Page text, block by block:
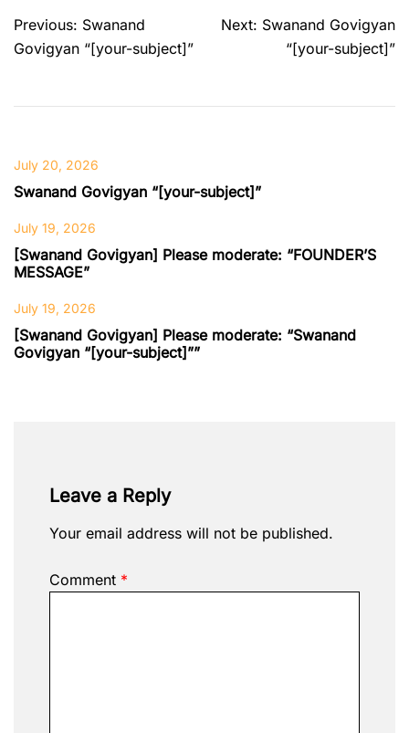
Post
navigation
Previous: Swanand
Govigyan “[your-subject]”
Next: Swanand Govigyan
“[your-subject]”
July 20, 2026
Swanand Govigyan “[your-subject]”
July 19, 2026
[Swanand Govigyan] Please moderate: “FOUNDER’S
MESSAGE”
July 19, 2026
[Swanand Govigyan] Please moderate: “Swanand
Govigyan “[your-subject]””
Leave a Reply
Your email address will not be published.
Comment *